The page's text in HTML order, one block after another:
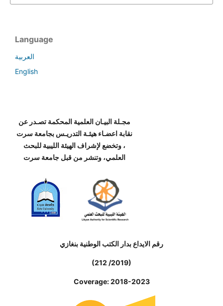
Language
العربية
English
مجـلة البيـان العلمية المحكمة تصـدر عن
نقابة اعضـاء هيئـة التدريـس بجامعة سرت
، وتخضع لإشراف الهيئة الليبية للبحث
العلمي، وتنشر من قبل جامعة سرت
رقم الايداع بدار الكتب الوطنية بنغازي
(212 /2019)
Coverage: 2018-2023